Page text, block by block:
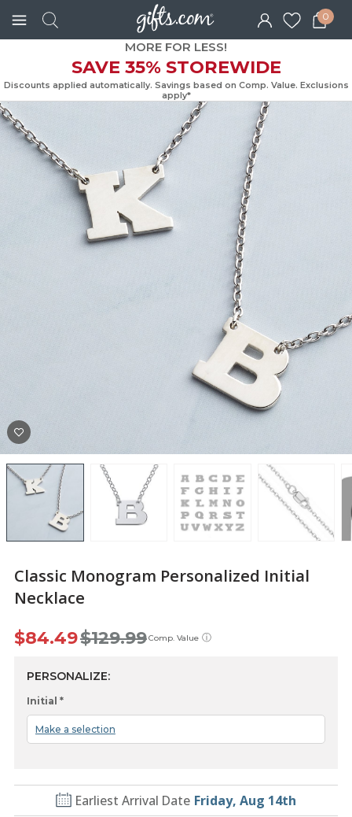
0
MORE FOR LESS!
SAVE 35% STOREWIDE
Discounts applied automatically. Savings based on Comp. Value.
apply*
Classic Monogram Personalized Initial
Necklace
ⓘ
Comp. Value
$129.99
$84.49
PERSONALIZE:
Initial *
Make a selection
Earliest Arrival Date Friday, Aug 14th